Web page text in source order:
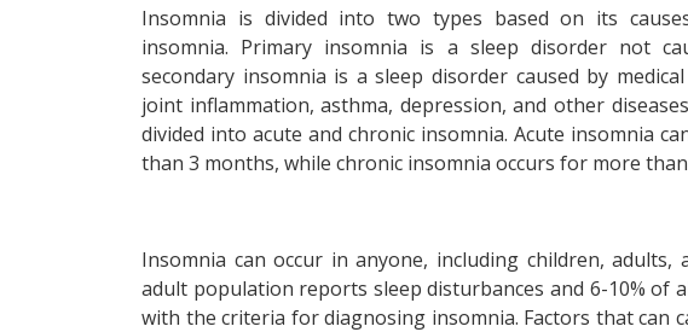
Insomnia is divided into two types based on its
insomnia. Primary insomnia is a sleep disorder not
secondary insomnia is a sleep disorder caused by
joint inflammation, asthma, depression, and other
divided into acute and chronic insomnia. Acute insomnia
than 3 months, while chronic insomnia occurs for more
Insomnia can occur in anyone, including children,
adult population reports sleep disturbances and 6-10% of
with the criteria for diagnosing insomnia. Factors that can